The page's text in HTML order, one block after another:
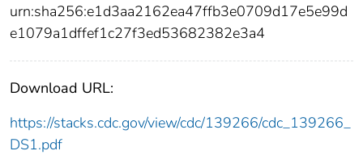
urn:sha256:e1d3aa2162ea47ffb3e0709d17e5e99d
e1079a1dffef1c27f3ed53682382e3a4
Download URL:
https://stacks.cdc.gov/view/cdc/139266/cdc_139266_
DS1.pdf